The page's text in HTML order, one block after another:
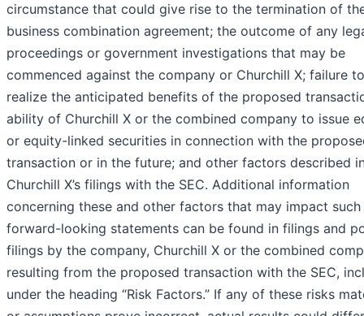
circumstance that could give rise to the termination of
business combination agreement; the outcome of any
proceedings or government investigations that may be
commenced against the company or Churchill X; failure to
realize the anticipated benefits of the proposed
ability of Churchill X or the combined company to issue
or equity-linked securities in connection with the
transaction or in the future; and other factors described
Churchill X’s filings with the SEC. Additional information
concerning these and other factors that may impact such
forward-looking statements can be found in filings and
filings by the company, Churchill X or the combined
resulting from the proposed transaction with the SEC,
under the heading “Risk Factors.” If any of these risks